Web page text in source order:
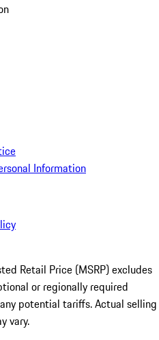
Information
Retail Price (MSRP) excludes
or regionally required
potential tariffs. Actual selling
vary.